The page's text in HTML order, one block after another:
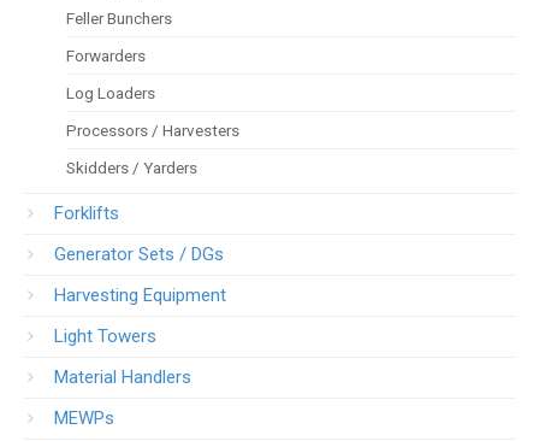
Feller Bunchers
Forwarders
Log Loaders
Processors / Harvesters
Skidders / Yarders
Forklifts
Generator Sets / DGs
Harvesting Equipment
Light Towers
Material Handlers
MEWPs